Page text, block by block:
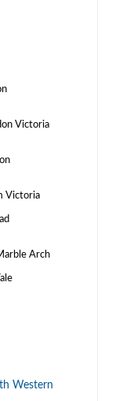
Victoria
Victoria
Arch
Western